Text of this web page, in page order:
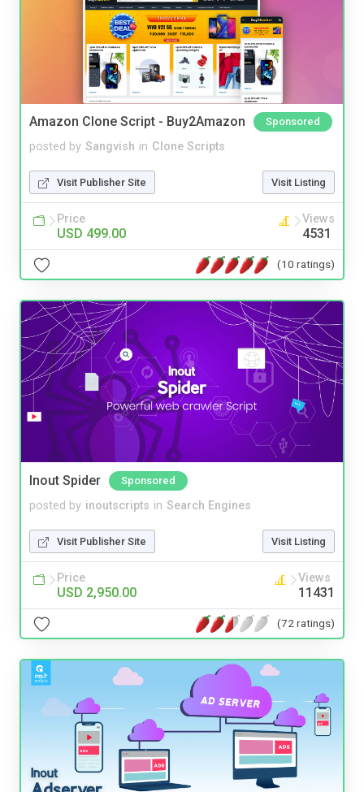
Amazon Clone Script - Buy2Amazon Sponsored
posted by Sangvish in Clone Scripts
Visit Publisher Site Visit Listing
Price
USD 499.00
Views
4531
(10 ratings)
Inout Spider Sponsored
posted by inoutscripts in Search Engines
Visit Publisher Site Visit Listing
Price
USD 2,950.00
Views
11431
(72 ratings)